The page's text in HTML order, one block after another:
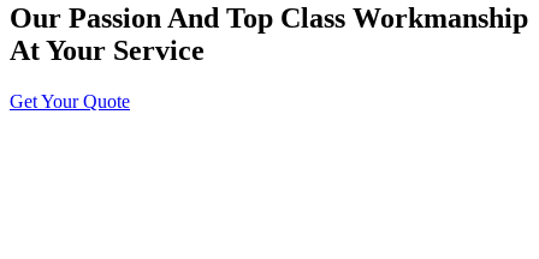
Our Passion And Top Class Workmanship
At Your Service
Get Your Quote